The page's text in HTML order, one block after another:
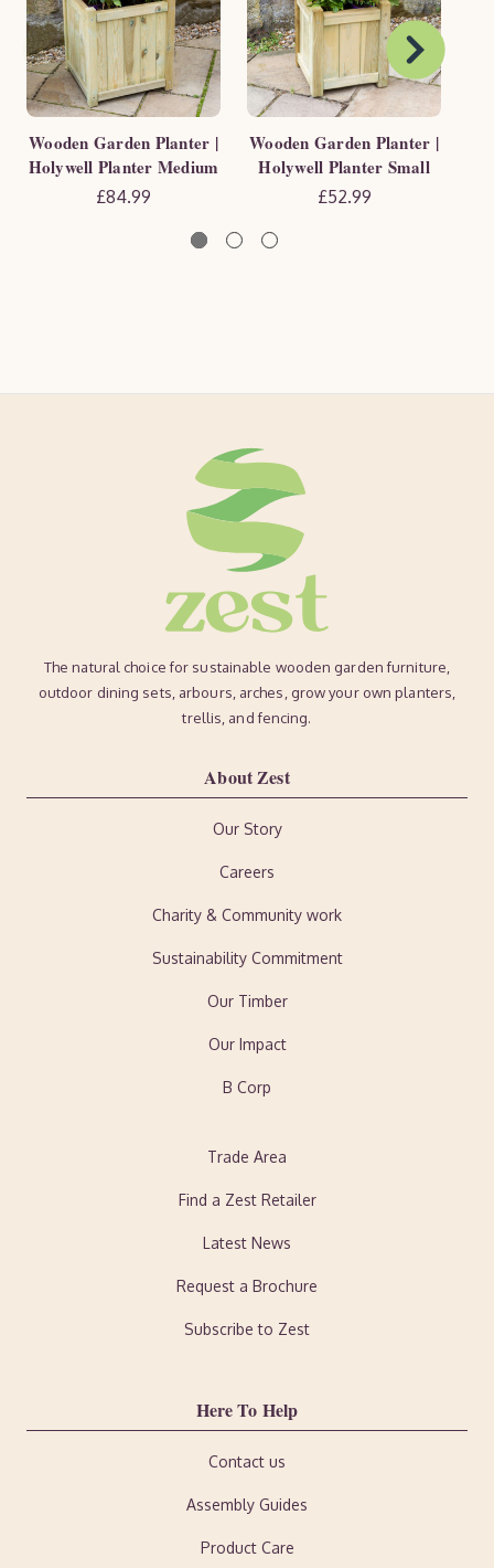
Wooden Garden Planter |
Holywell Planter Medium
£84.99
Wooden Garden Planter |
Holywell Planter Small
£52.99
The natural choice for sustainable wooden garden furniture,
outdoor dining sets, arbours, arches, grow your own planters,
trellis, and fencing.
About Zest
Our Story
Careers
Charity & Community work
Sustainability Commitment
Our Timber
Our Impact
B Corp
Trade Area
Find a Zest Retailer
Latest News
Request a Brochure
Subscribe to Zest
Here To Help
Contact us
Assembly Guides
Product Care